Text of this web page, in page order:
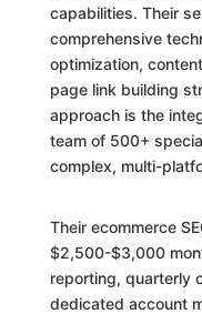
capabilities. Their
comprehensive
optimization,
page link building
approach is the
team of 500+
complex, multi-
Their ecommerce
$2,500-$3,000
reporting, quarterly
dedicated account